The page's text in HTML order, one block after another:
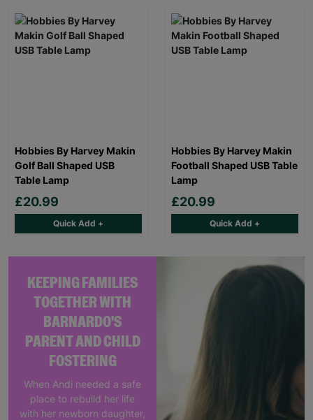
KEEPING FAMILIES
TOGETHER WITH
BARNARDO'S
PARENT AND CHILD
FOSTERING
When Andi needed a safe
place to rebuild her life
with her newborn daughter,
Hobbies By Harvey Makin
Golf Ball Shaped USB
Table Lamp
£20.99
Quick Add +
Hobbies By Harvey Makin
Football Shaped USB Table
Lamp
£20.99
Quick Add +